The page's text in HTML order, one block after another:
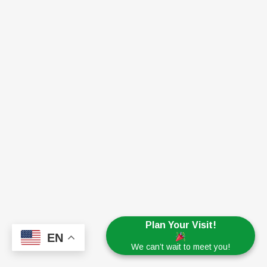
Plan Your Visit!
We can’t wait to meet you!
EN